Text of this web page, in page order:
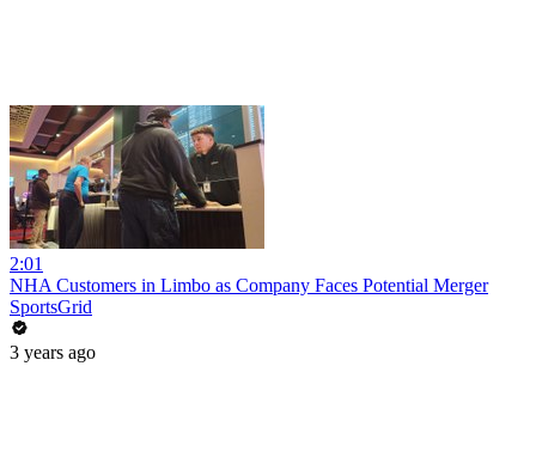
2:01
NHA Customers in Limbo as Company Faces Potential Merger
SportsGrid
3 years ago